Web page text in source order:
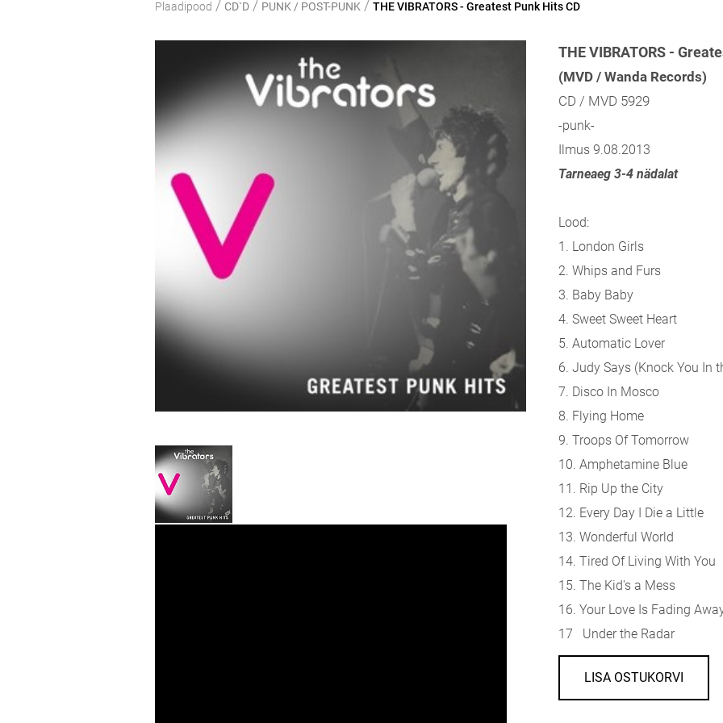
Plaadipood / CD`D / PUNK / POST-PUNK / THE VIBRATORS - Greatest Punk Hits CD
THE VIBRATORS -
(MVD / Wanda Records)
CD / MVD 5929
-punk-
Ilmus 9.08.2013
Tarneaeg 3-4 nädalat
Lood:
1. London Girls
2. Whips and Furs
3. Baby Baby
4. Sweet Sweet Heart
5. Automatic Lover
6. Judy Says (Knock You In
7. Disco In Mosco
8. Flying Home
9. Troops Of Tomorrow
10. Amphetamine Blue
11. Rip Up the City
12. Every Day I Die a Little
13. Wonderful World
14. Tired Of Living With You
15. The Kid's a Mess
16. Your Love Is Fading
17 Under the Radar
LISA OSTUKORVI